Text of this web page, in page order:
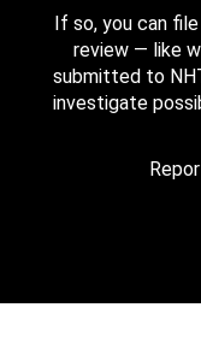
If so, you can
review — like
submitted to
investigate